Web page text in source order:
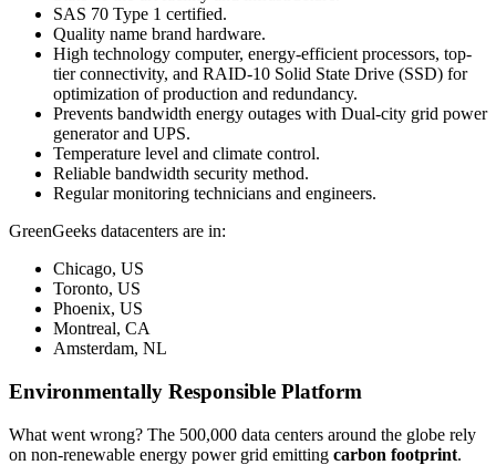
SAS 70 Type 1 certified.
Quality name brand hardware.
High technology computer, energy-efficient processors, top-
tier connectivity, and RAID-10 Solid State Drive (SSD) for
optimization of production and redundancy.
Prevents bandwidth energy outages with Dual-city grid power
generator and UPS.
Temperature level and climate control.
Reliable bandwidth security method.
Regular monitoring technicians and engineers.
GreenGeeks datacenters are in:
Chicago, US
Toronto, US
Phoenix, US
Montreal, CA
Amsterdam, NL
Environmentally Responsible Platform
What went wrong? The 500,000 data centers around the globe rely
on non-renewable energy power grid emitting carbon footprint.